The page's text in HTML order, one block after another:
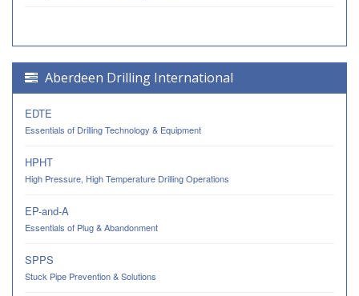
Aberdeen Drilling International
EDTE
Essentials of Drilling Technology & Equipment
HPHT
High Pressure, High Temperature Drilling Operations
EP-and-A
Essentials of Plug & Abandonment
SPPS
Stuck Pipe Prevention & Solutions